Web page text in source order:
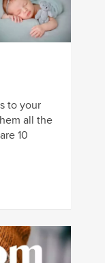
to your
all the
10